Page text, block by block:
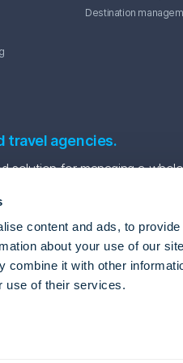
content and ads, to
about your use of our
combine it with other
use of their services.
Destination
travel agencies.
for managing a
Automation Software Package tour software